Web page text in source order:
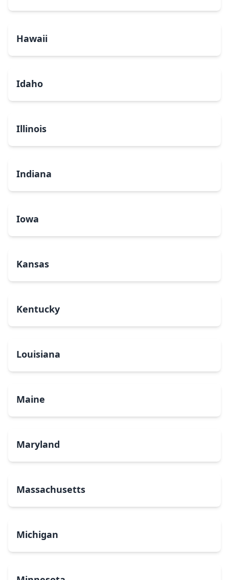
Hawaii
Idaho
Illinois
Indiana
Iowa
Kansas
Kentucky
Louisiana
Maine
Maryland
Massachusetts
Michigan